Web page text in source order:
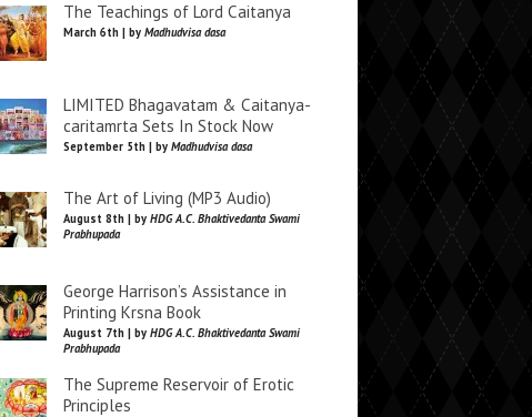
The Teachings of Lord Caitanya
March 6th | by Madhudvisa dasa
LIMITED Bhagavatam & Caitanya-
caritamrta Sets In Stock Now
September 5th | by Madhudvisa dasa
The Art of Living (MP3 Audio)
August 8th | by HDG A.C. Bhaktivedanta Swami
Prabhupada
George Harrison’s Assistance in
Printing Krsna Book
August 7th | by HDG A.C. Bhaktivedanta Swami
Prabhupada
The Supreme Reservoir of Erotic
Principles